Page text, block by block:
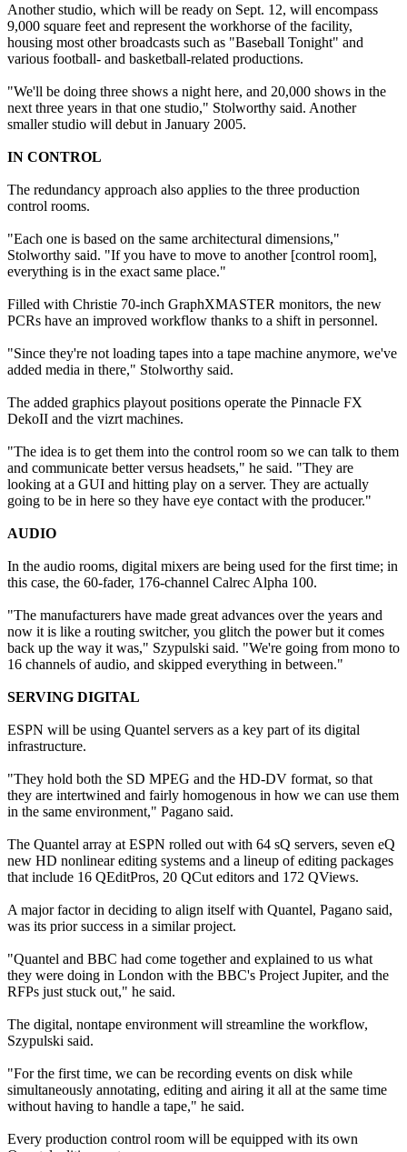
Another studio, which will be ready on Sept. 12, will encompass
9,000 square feet and represent the workhorse of the facility,
housing most other broadcasts such as "Baseball Tonight" and
various football- and basketball-related productions.
"We'll be doing three shows a night here, and 20,000 shows in the
next three years in that one studio," Stolworthy said. Another
smaller studio will debut in January 2005.
IN CONTROL
The redundancy approach also applies to the three production
control rooms.
"Each one is based on the same architectural dimensions,"
Stolworthy said. "If you have to move to another [control room],
everything is in the exact same place."
Filled with Christie 70-inch GraphXMASTER monitors, the new
PCRs have an improved workflow thanks to a shift in personnel.
"Since they're not loading tapes into a tape machine anymore, we've
added media in there," Stolworthy said.
The added graphics playout positions operate the Pinnacle FX
DekoII and the vizrt machines.
"The idea is to get them into the control room so we can talk to them
and communicate better versus headsets," he said. "They are
looking at a GUI and hitting play on a server. They are actually
going to be in here so they have eye contact with the producer."
AUDIO
In the audio rooms, digital mixers are being used for the first time; in
this case, the 60-fader, 176-channel Calrec Alpha 100.
"The manufacturers have made great advances over the years and
now it is like a routing switcher, you glitch the power but it comes
back up the way it was," Szypulski said. "We're going from mono to
16 channels of audio, and skipped everything in between."
SERVING DIGITAL
ESPN will be using Quantel servers as a key part of its digital
infrastructure.
"They hold both the SD MPEG and the HD-DV format, so that
they are intertwined and fairly homogenous in how we can use them
in the same environment," Pagano said.
The Quantel array at ESPN rolled out with 64 sQ servers, seven eQ
new HD nonlinear editing systems and a lineup of editing packages
that include 16 QEditPros, 20 QCut editors and 172 QViews.
A major factor in deciding to align itself with Quantel, Pagano said,
was its prior success in a similar project.
"Quantel and BBC had come together and explained to us what
they were doing in London with the BBC's Project Jupiter, and the
RFPs just stuck out," he said.
The digital, nontape environment will streamline the workflow,
Szypulski said.
"For the first time, we can be recording events on disk while
simultaneously annotating, editing and airing it all at the same time
without having to handle a tape," he said.
Every production control room will be equipped with its own